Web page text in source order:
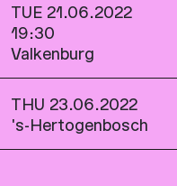
TUE 21.06.2022
19:30
Valkenburg
THU 23.06.2022
's-Hertogenbosch